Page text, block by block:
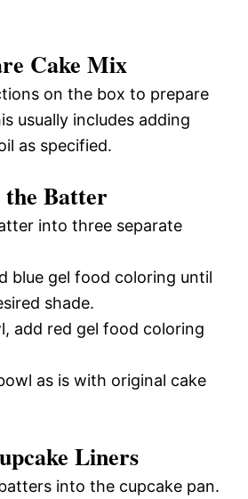
Cake Mix
on the box to prepare
usually includes adding
as specified.
Batter
into three separate
blue gel food coloring until
shade.
add red gel food coloring
as is with original cake
Liners
into the cupcake pan.